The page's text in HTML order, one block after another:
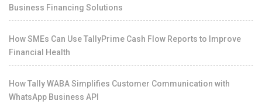
Business Financing Solutions
How SMEs Can Use TallyPrime Cash Flow Reports to Improve
Financial Health
How Tally WABA Simplifies Customer Communication with
WhatsApp Business API